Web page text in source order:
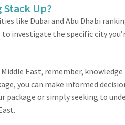
Up?
like Dubai and Abu Dhabi
investigate the specific city
East, remember,
you can make informed
package or simply seeking to